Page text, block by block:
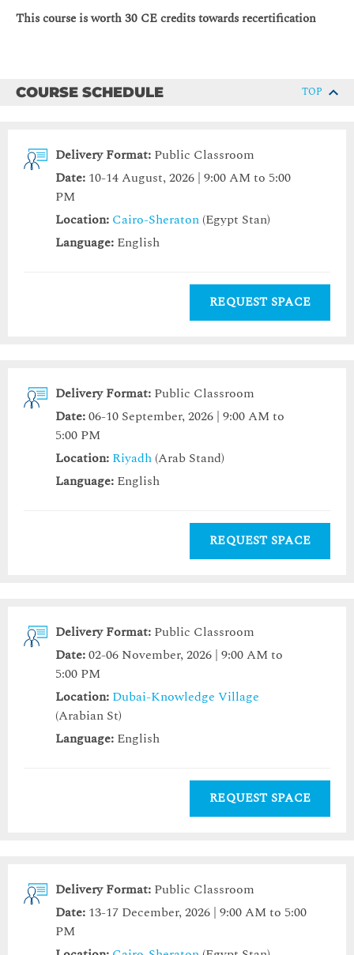
This course is worth 30 CE credits towards recertification
COURSE SCHEDULE TOP
Delivery Format: Public Classroom
Date: 10-14 August, 2026 | 9:00 AM to 5:00
PM
Location: Cairo-Sheraton (Egypt Stan)
Language: English
REQUEST SPACE
Delivery Format: Public Classroom
Date:06-10 September, 2026 | 9:00 AM to
5:00 PM
Location: Riyadh (Arab Stand)
Language: English
REQUEST SPACE
Delivery Format: Public Classroom
Date:02-06 November, 2026 | 9:00 AM to
5:00 PM
Location: Dubai-Knowledge Village
(Arabian St)
Language: English
REQUEST SPACE
Delivery Format: Public Classroom
Date: 13-17 December, 2026 | 9:00 AM to 5:00
PM